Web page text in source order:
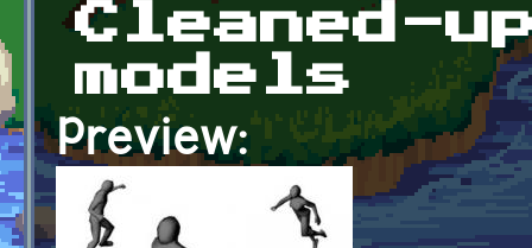
Cleaned-
models
Preview: